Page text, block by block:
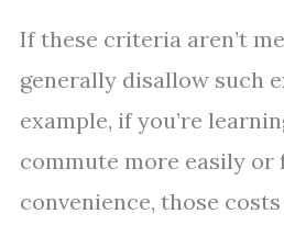
If these criteria aren’t
generally disallow such
example, if you’re
commute more easily or
convenience, those